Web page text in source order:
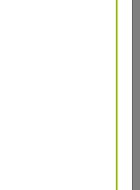
exciting